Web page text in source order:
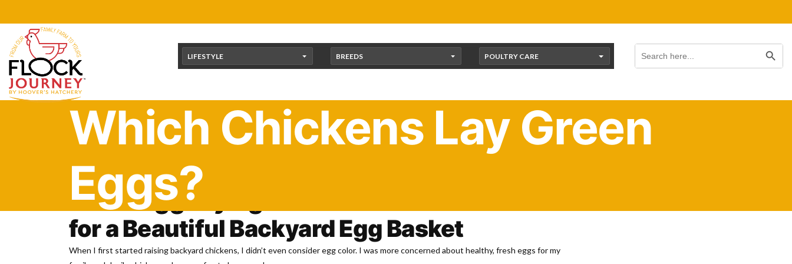
to
content
Search
for:
LIFESTYLE BREEDS POULTRY CARE
Which Chickens Lay Green
Eggs?
Green Egg Laying Chickens: Colorful Breeds
for a Beautiful Backyard Egg Basket
When I first started raising backyard chickens, I didn’t even consider egg color. I was more concerned about healthy, fresh eggs for my